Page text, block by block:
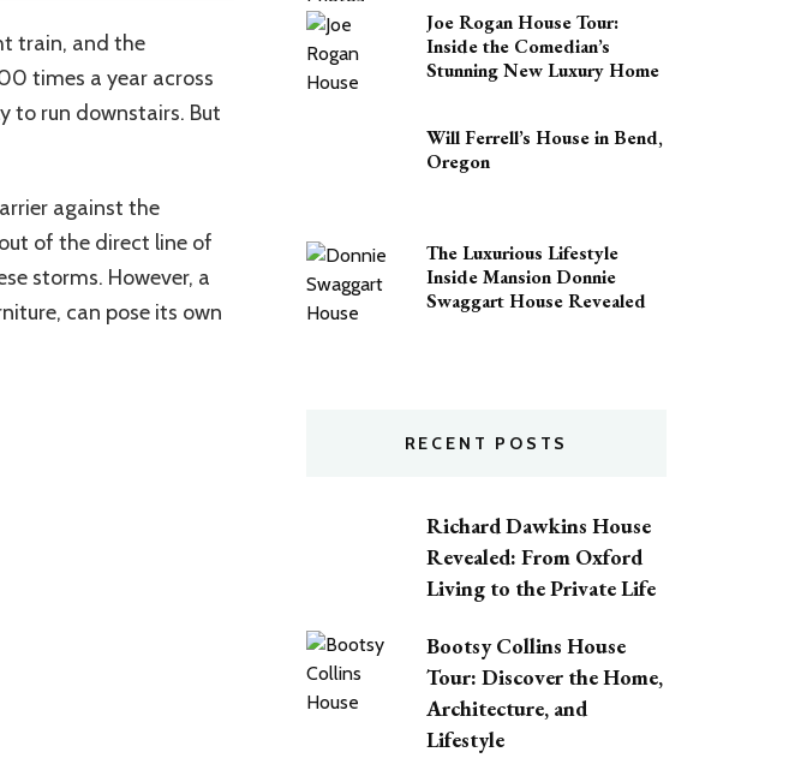
train, and the
times a year across
to run downstairs. But
against the
of the direct line of
storms. However, a
can pose its own
Joe Rogan House Tour:
Inside the Comedian’s
Stunning New Luxury Home
Will Ferrell’s House in Bend,
Oregon
The Luxurious Lifestyle
Inside Mansion Donnie
Swaggart House Revealed
RECENT POSTS
Richard Dawkins House
Revealed: From Oxford
Living to the Private Life
Bootsy Collins House
Tour: Discover the Home,
Architecture, and
Lifestyle